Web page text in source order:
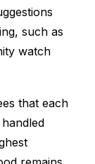
such as
watch
that each